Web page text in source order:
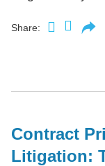
Share:
Contract
Litigation: